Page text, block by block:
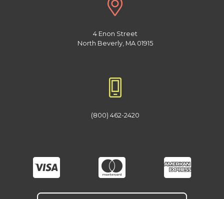
4 Enon Street
North Beverly, MA 01915
(800) 462-2420